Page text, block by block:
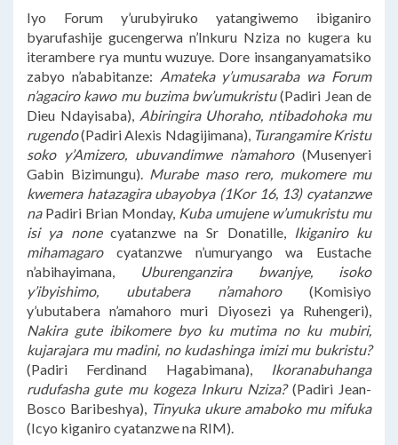
Iyo Forum y’urubyiruko yatangiwemo ibiganiro
byarufashije gucengerwa n’Inkuru Nziza no kugera ku
iterambere rya muntu wuzuye. Dore insanganyamatsiko
zabyo n’ababitanze: Amateka y’umusaraba wa Forum
n’agaciro kawo mu buzima bw’umukristu(Padiri Jean de
Dieu Ndayisaba), Abiringira Uhoraho, ntibadohoka mu
rugendo(Padiri Alexis Ndagijimana), Turangamire Kristu
soko y’Amizero, ubuvandimwe n’amahoro(Musenyeri
Gabin Bizimungu). Murabe maso rero, mukomere mu
kwemera hatazagira ubayobya (1Kor 16, 13) cyatanzwe
naPadiri Brian Monday, Kuba umujene w’umukristu mu
isi ya nonecyatanzwe na Sr Donatille, Ikiganiro ku
mihamagarocyatanzwe n’umuryango wa Eustache
n’abihayimana, Uburenganzira bwanjye, isoko
y’ibyishimo, ubutabera n’amahoro (Komisiyo
y’ubutabera n’amahoro muri Diyosezi ya Ruhengeri),
Nakira gute ibikomere byo ku mutima no ku mubiri,
kujarajara mu madini, no kudashinga imizi mu bukristu?
(Padiri Ferdinand Hagabimana),Ikoranabuhanga
rudufasha gute mu kogeza Inkuru Nziza?(Padiri Jean-
Bosco Baribeshya), Tinyuka ukure amaboko mu mifuka
(Icyo kiganiro cyatanzwe na RIM).